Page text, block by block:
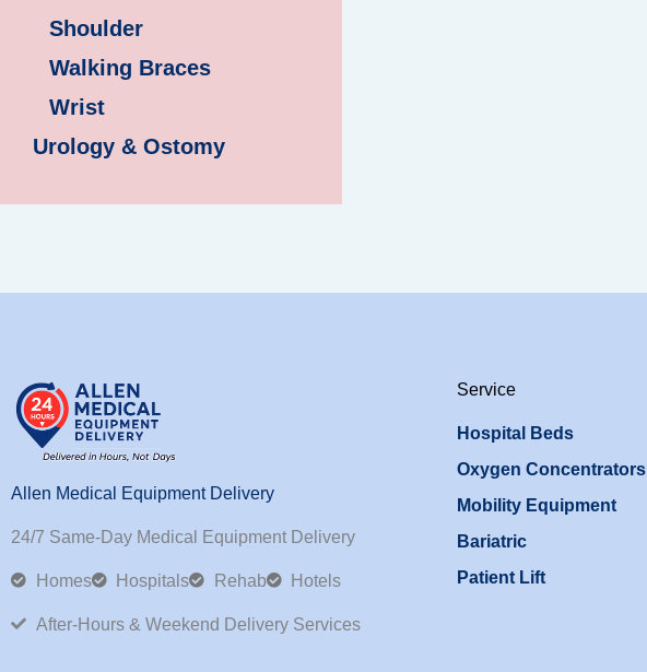
Shoulder
Walking Braces
Wrist
Urology & Ostomy
Allen Medical Equipment Delivery
24/7 Same-Day Medical Equipment Delivery
Homes Hospitals Rehab Hotels
After-Hours & Weekend Delivery Services
Service
Hospital Beds
Oxygen Concentrators
Mobility Equipment
Bariatric
Patient Lift